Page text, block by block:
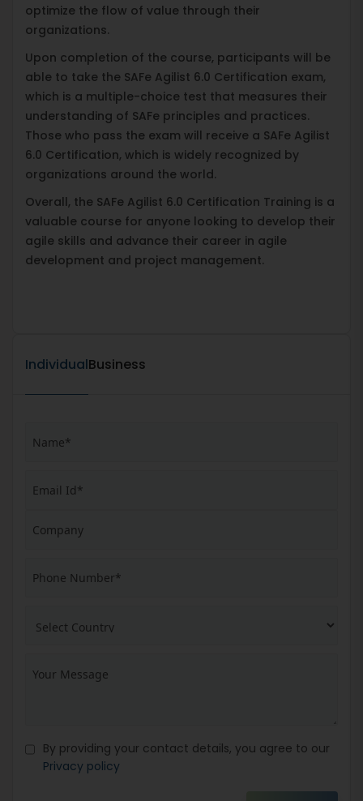
optimize the flow of value through their
organizations.
Upon completion of the course, participants will be
able to take the SAFe Agilist 6.0 Certification exam,
which is a multiple-choice test that measures their
understanding of SAFe principles and practices.
Those who pass the exam will receive a SAFe Agilist
6.0 Certification, which is widely recognized by
organizations around the world.
Overall, the SAFe Agilist 6.0 Certification Training is a
valuable course for anyone looking to develop their
agile skills and advance their career in agile
development and project management.
IndividualBusiness
By providing your contact details, you agree to our
Privacy policy